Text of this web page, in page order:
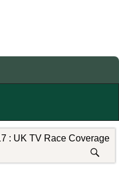
: UK TV Race Coverage